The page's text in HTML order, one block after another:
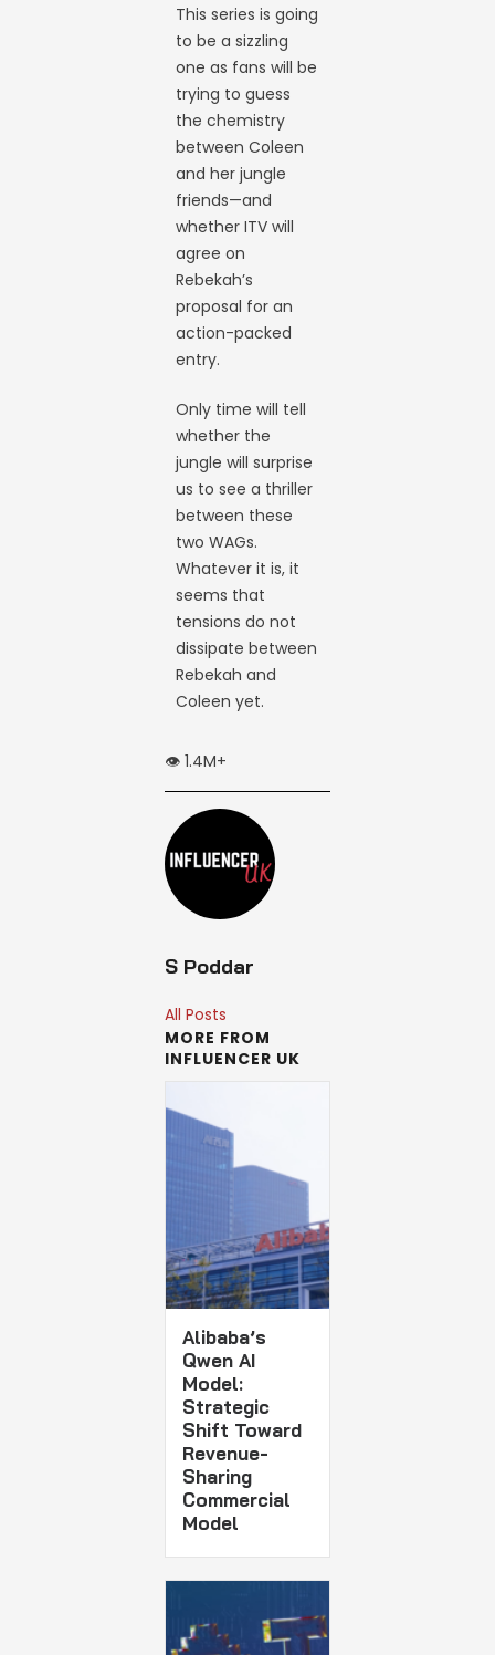
This series is going
to be a sizzling
one as fans will be
trying to guess
the chemistry
between Coleen
and her jungle
friends—and
whether ITV will
agree on
Rebekah’s
proposal for an
action-packed
entry.
Only time will tell
whether the
jungle will surprise
us to see a thriller
between these
two WAGs.
Whatever it is, it
seems that
tensions do not
dissipate between
Rebekah and
Coleen yet.
👁️ 1.4M+
S Poddar
All Posts
MORE FROM
INFLUENCER UK
Alibaba’s
Qwen AI
Model:
Strategic
Shift Toward
Revenue-
Sharing
Commercial
Model